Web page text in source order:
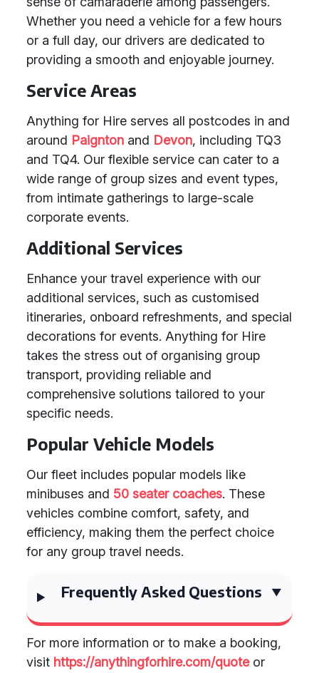
Whether you need a vehicle for a few hours
or a full day, our drivers are dedicated to
providing a smooth and enjoyable journey.
Service Areas
Anything for Hire serves all postcodes in and
around Paignton and Devon, including TQ3
and TQ4. Our flexible service can cater to a
wide range of group sizes and event types,
from intimate gatherings to large-scale
corporate events.
Additional Services
Enhance your travel experience with our
additional services, such as customised
itineraries, onboard refreshments, and special
decorations for events. Anything for Hire
takes the stress out of organising group
transport, providing reliable and
comprehensive solutions tailored to your
specific needs.
Popular Vehicle Models
Our fleet includes popular models like
minibuses and 50 seater coaches. These
vehicles combine comfort, safety, and
efficiency, making them the perfect choice
for any group travel needs.
Frequently Asked Questions
For more information or to make a booking,
visit https://anythingforhire.com/quoteor